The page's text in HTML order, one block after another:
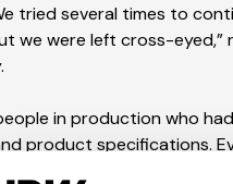
tried several times to
we were left cross-eyed,”
in production who
product specifications.
in a copy while others